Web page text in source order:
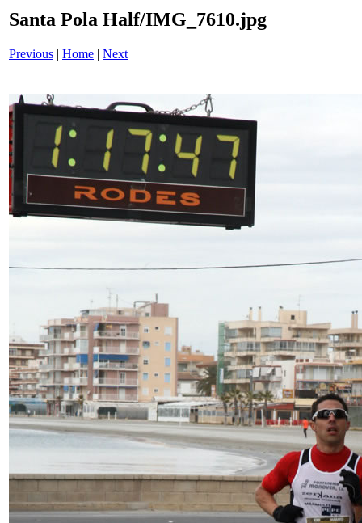
Santa Pola Half/IMG_7610.jpg
Previous | Home | Next